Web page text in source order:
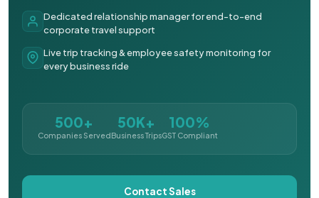
Dedicated relationship manager for end-to-end
corporate travel support
Live trip tracking & employee safety monitoring for
every business ride
500+
Companies Served
50K+
Business Trips
100%
GST Compliant
Contact Sales